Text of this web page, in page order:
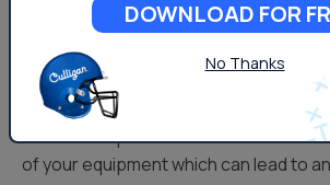
Hard Water Effects on
& Kitchen Appliances
Build-up caused by hard water can
challenge to the way cooking
scale buildup from hard water can
of your equipment which can lead to
DOWNLOAD FOR
No Thanks